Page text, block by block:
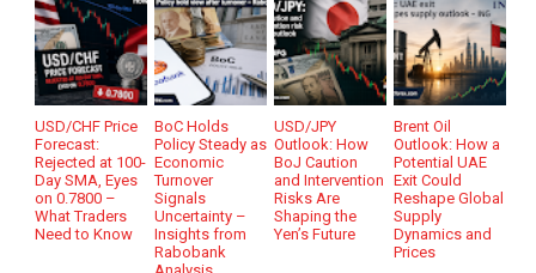
USD/CHF Price
Forecast:
Rejected at 100-
Day SMA, Eyes
on 0.7800 –
What Traders
Need to Know
BoC Holds
Policy Steady as
Economic
Turnover
Signals
Uncertainty –
Insights from
Rabobank
Analysis
USD/JPY
Outlook: How
BoJ Caution
and Intervention
Risks Are
Shaping the
Yen’s Future
Brent Oil
Outlook: How a
Potential UAE
Exit Could
Reshape Global
Supply
Dynamics and
Prices